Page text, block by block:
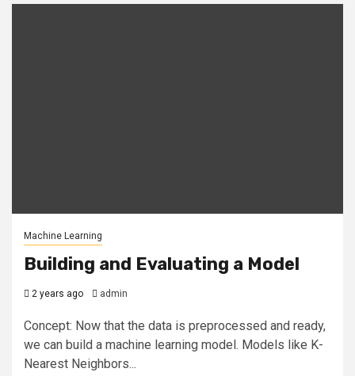
Machine Learning
Building and Evaluating a Model
2 years ago admin
Concept: Now that the data is preprocessed and ready,
we can build a machine learning model. Models like K-
Nearest Neighbors...